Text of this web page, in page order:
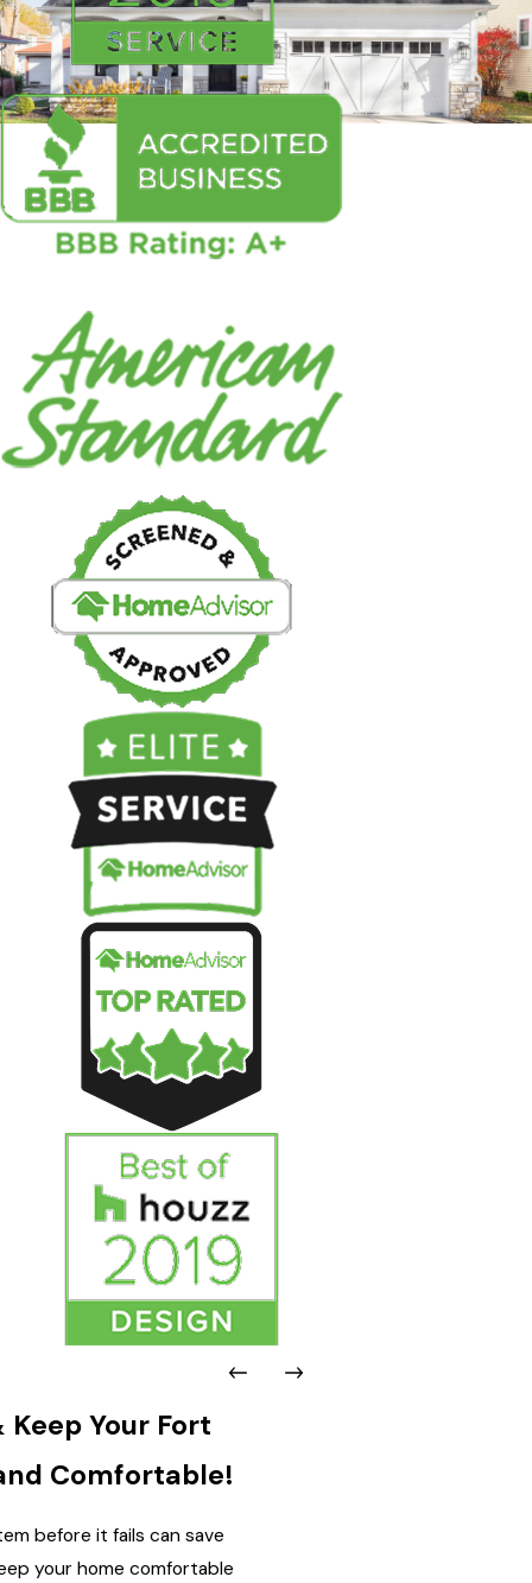
Your Fort
Comfortable!
before it fails can save
your home comfortable